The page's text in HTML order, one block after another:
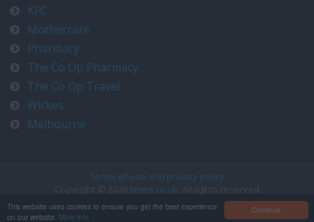
Continue
This website uses cookies to ensure you get the best experience
on our website. More info
KFC
Mothercare
Pharmacy
The Co Op Pharmacy
The Co Op Travel
Wickes
Melbourne
Terms of use and privacy policy
Copyright © 2026 timeo.co.uk . All rights reserved
Contact us at timeo@timeo.co.uk